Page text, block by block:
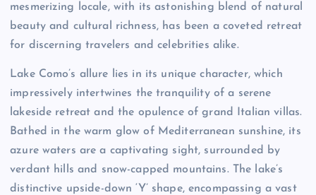
mesmerizing locale, with its astonishing blend of natural
beauty and cultural richness, has been a coveted retreat
for discerning travelers and celebrities alike.
Lake Como’s allure lies in its unique character, which
impressively intertwines the tranquility of a serene
lakeside retreat and the opulence of grand Italian villas.
Bathed in the warm glow of Mediterranean sunshine, its
azure waters are a captivating sight, surrounded by
verdant hills and snow-capped mountains. The lake’s
distinctive upside-down ‘Y’ shape, encompassing a vast